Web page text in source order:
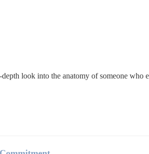
look into the anatomy of someone who